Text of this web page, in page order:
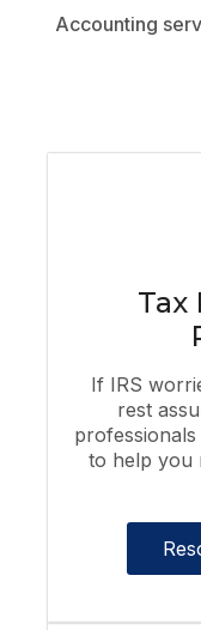
Accounting
Tax
If IRS
rest
to help you